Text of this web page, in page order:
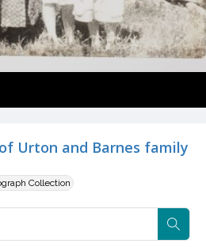
Urton and Barnes family
Collection